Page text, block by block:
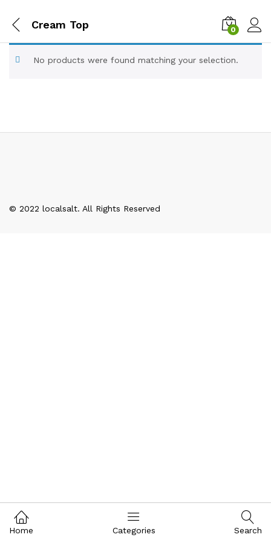
Cream Top 0
No products were found matching your selection.
© 2022 localsalt. All Rights Reserved
Home Categories Search